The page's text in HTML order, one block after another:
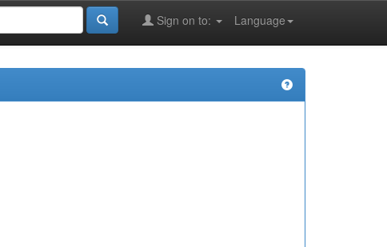
Language
Sign on to: